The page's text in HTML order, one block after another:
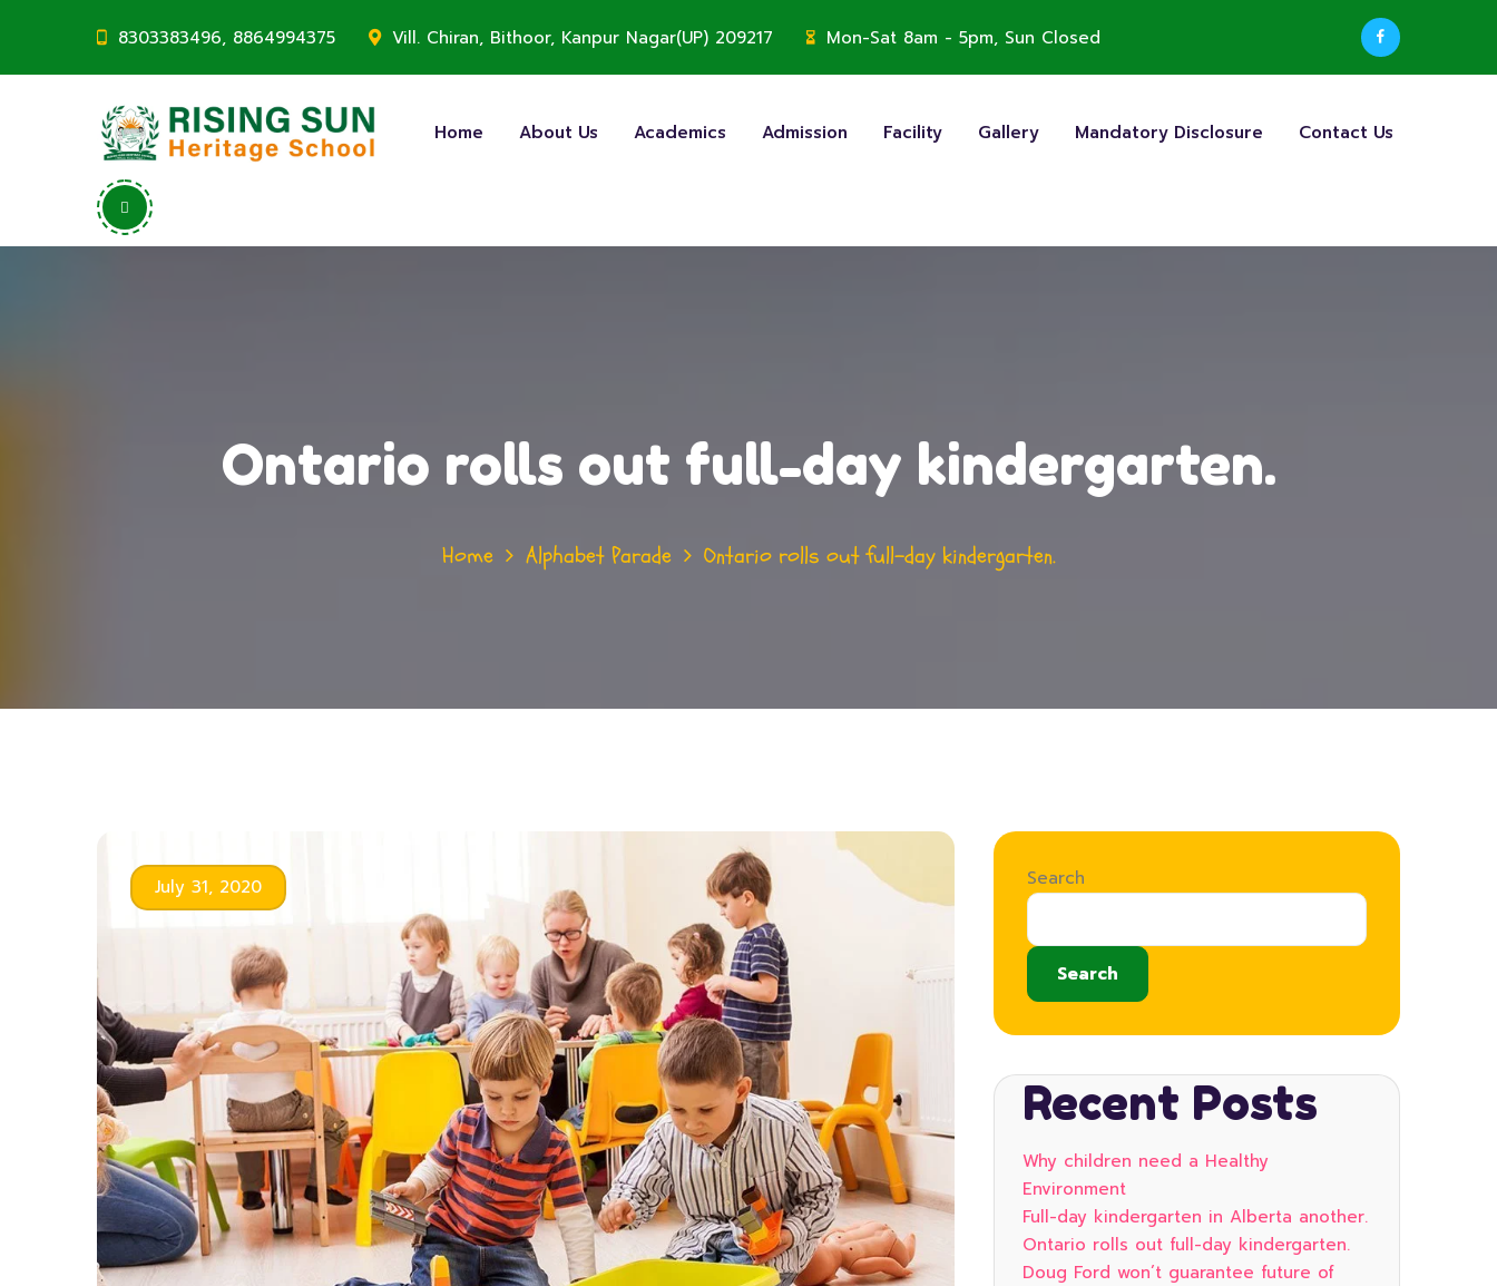
8303383496, 8864994375 Vill. Chiran, Bithoor, Kanpur Nagar(UP) 209217 Mon-Sat 8am - 5pm, Sun Closed
Home About Us Academics Admission Facility Gallery Mandatory Disclosure Contact Us
Ontario rolls out full-day kindergarten.
Home Alphabet Parade Ontario rolls out full-day kindergarten.
July 31, 2020 Search
Search
Recent Posts
Why children need a Healthy
Environment
Full-day kindergarten in Alberta another.
Ontario rolls out full-day kindergarten.
Doug Ford won’t guarantee future of